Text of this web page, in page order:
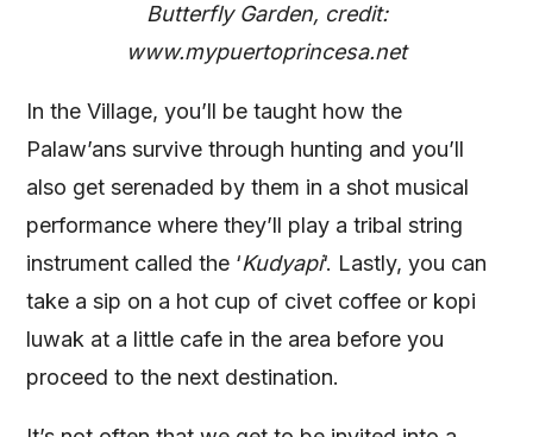
Butterfly Garden, credit:
www.mypuertoprincesa.net
In the Village, you’ll be taught how the
Palaw’ans survive through hunting and you’ll
also get serenaded by them in a shot musical
performance where they’ll play a tribal string
instrument called the ‘Kudyapi‘. Lastly, you can
take a sip on a hot cup of civet coffee or kopi
luwak at a little cafe in the area before you
proceed to the next destination.